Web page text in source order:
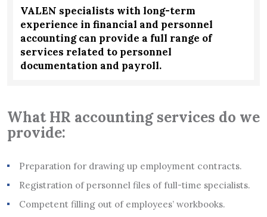
VALEN specialists with long-term
experience in financial and personnel
accounting can provide a full range of
services related to personnel
documentation and payroll.
What HR accounting services do we
provide:
Preparation for drawing up employment contracts.
Registration of personnel files of full-time specialists.
Competent filling out of employees’ workbooks.